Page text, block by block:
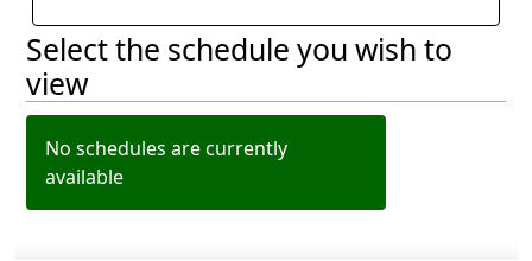
Select the schedule you wish to
viewFilter schedules
No schedules are currently
available